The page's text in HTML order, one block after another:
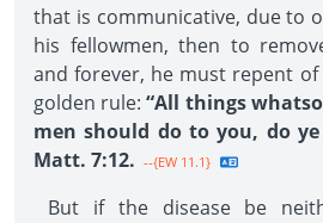
that is communicative, due to
his fellowmen, then to
and forever, he must repent
golden rule: “All things
men should do to you, do
Matt. 7:12. --{EW 11.1}
But if the disease be